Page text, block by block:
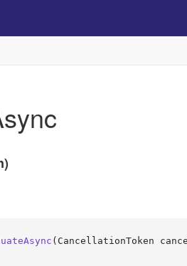
( CancellationToken